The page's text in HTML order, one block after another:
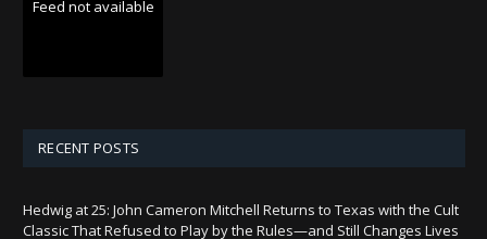
Feed not available
RECENT POSTS
Hedwig at 25: John Cameron Mitchell Returns to Texas with the Cult
Classic That Refused to Play by the Rules—and Still Changes Lives